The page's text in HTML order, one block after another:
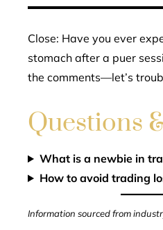
Close: Have you ever
stomach after a puer
the comments—let’s
Questions
What is a newbie in
How to avoid trading
Information sourced from